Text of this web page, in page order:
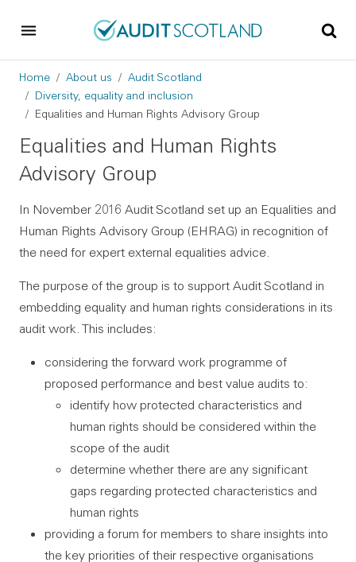
Breadcrumb
Home About us
Audit Scotland
Diversity, equality and inclusion
Equalities and Human Rights Advisory Group
Equalities and Human Rights
Advisory Group
In November 2016 Audit Scotland set up an Equalities and
Human Rights Advisory Group (EHRAG) in recognition of
the need for expert external equalities advice.
The purpose of the group is to support Audit Scotland in
embedding equality and human rights considerations in its
audit work. This includes:
considering the forward work programme of
proposed performance and best value audits to:
identify how protected characteristics and
human rights should be considered within the
scope of the audit
determine whether there are any significant
gaps regarding protected characteristics and
human rights
providing a forum for members to share insights into
the key priorities of their respective organisations